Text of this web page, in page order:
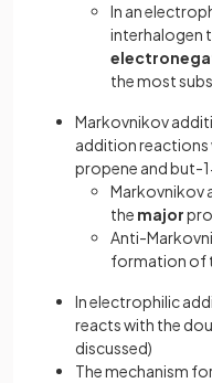
In an
interhalogen
the most
Markovnikov
addition reactions
propene and but-
Markovnikov
the major
Anti-
formation of
In electrophilic
reacts with the
discussed)
The mechanism